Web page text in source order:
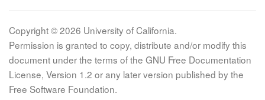
Copyright © 2026 University of California.
Permission is granted to copy, distribute and/or modify this
document under the terms of the GNU Free Documentation
License, Version 1.2 or any later version published by the
Free Software Foundation.